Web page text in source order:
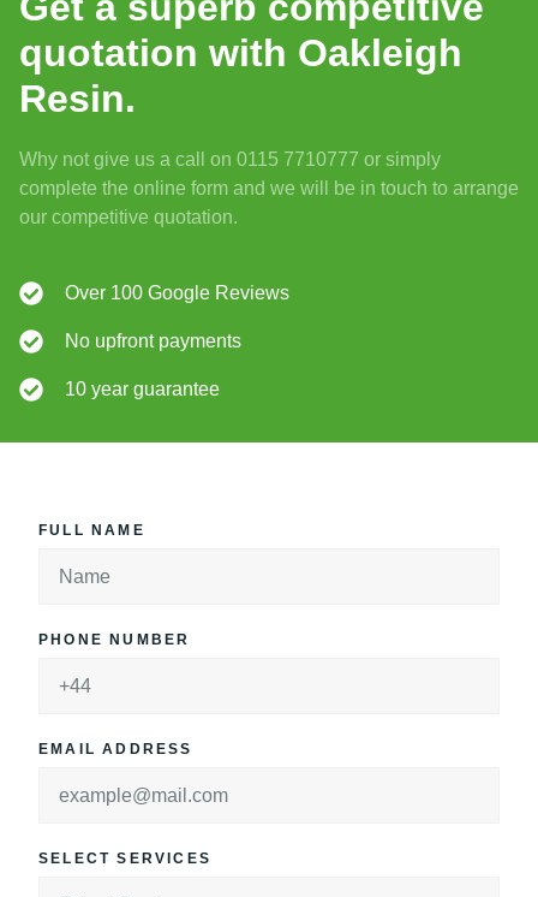
FULL NAME
PHONE NUMBER
EMAIL ADDRESS
SELECT SERVICES
quotation with Oakleigh
Resin.
Why not give us a call on 0115 7710777 or simply
complete the online form and we will be in touch to arrange
our competitive quotation.
Over 100 Google Reviews
No upfront payments
10 year guarantee